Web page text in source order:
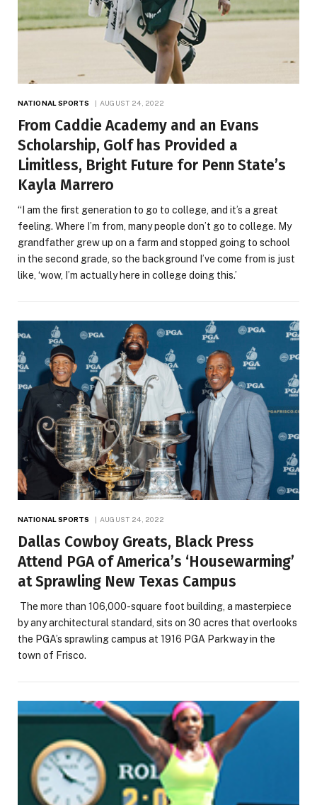
NATIONAL SPORTS AUGUST 24, 2022
From Caddie Academy and an Evans
Scholarship, Golf has Provided a
Limitless, Bright Future for Penn State’s
Kayla Marrero
“I am the first generation to go to college, and it’s a great
feeling. Where I’m from, many people don’t go to college. My
grandfather grew up on a farm and stopped going to school
in the second grade, so the background I’ve come from is just
like, ‘wow, I’m actually here in college doing this.’
NATIONAL SPORTS AUGUST 24, 2022
Dallas Cowboy Greats, Black Press
Attend PGA of America’s ‘Housewarming’
at Sprawling New Texas Campus
The more than 106,000-square foot building, a masterpiece
by any architectural standard, sits on 30 acres that overlooks
the PGA’s sprawling campus at 1916 PGA Parkway in the
town of Frisco.